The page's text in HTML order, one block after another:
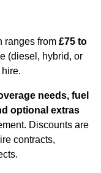
ranges from £75 to
(diesel, hybrid, or
needs, fuel
optional extras
Discounts are
contracts,